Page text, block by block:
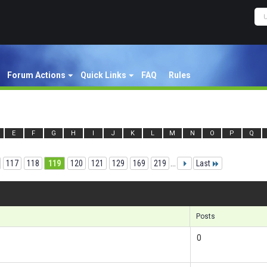
Forum Actions Quick Links FAQ Rules
E F G H I J K L M N O P Q
117 118 119 120 121 129 169 219 Last
Posts
0